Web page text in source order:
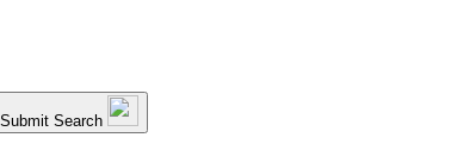
Submit Search